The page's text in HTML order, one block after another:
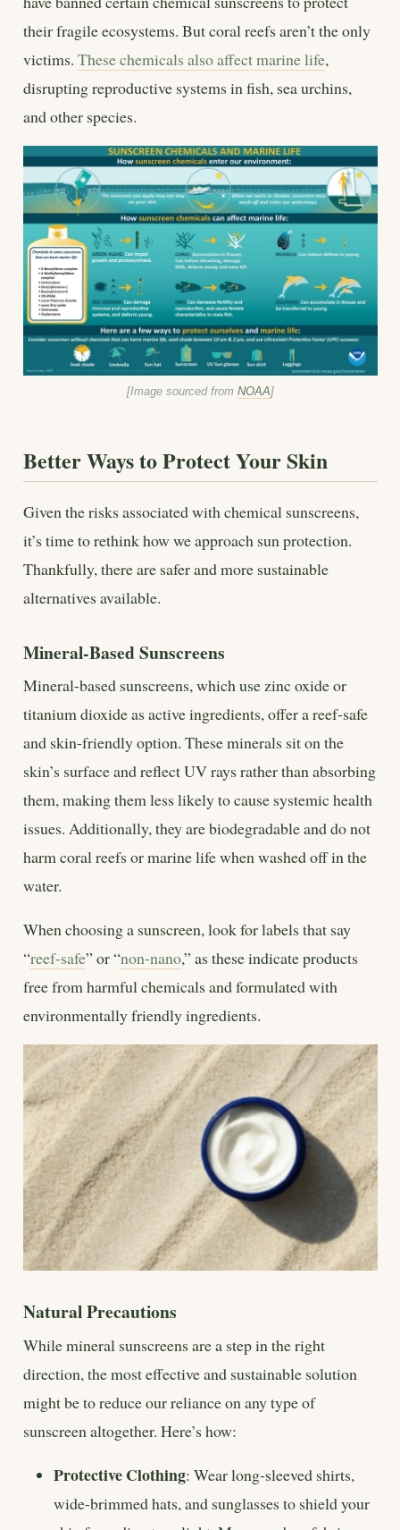
their fragile ecosystems. But coral reefs aren’t the only
victims. These chemicals also affect marine life,
disrupting reproductive systems in fish, sea urchins,
and other species.
[Image sourced from NOAA]
Better Ways to Protect Your Skin
Given the risks associated with chemical sunscreens,
it’s time to rethink how we approach sun protection.
Thankfully, there are safer and more sustainable
alternatives available.
Mineral-Based Sunscreens
Mineral-based sunscreens, which use zinc oxide or
titanium dioxide as active ingredients, offer a reef-safe
and skin-friendly option. These minerals sit on the
skin’s surface and reflect UV rays rather than absorbing
them, making them less likely to cause systemic health
issues. Additionally, they are biodegradable and do not
harm coral reefs or marine life when washed off in the
water.
When choosing a sunscreen, look for labels that say
“reef-safe” or “non-nano,” as these indicate products
free from harmful chemicals and formulated with
environmentally friendly ingredients.
Natural Precautions
While mineral sunscreens are a step in the right
direction, the most effective and sustainable solution
might be to reduce our reliance on any type of
sunscreen altogether. Here’s how:
Protective Clothing: Wear long-sleeved shirts,
wide-brimmed hats, and sunglasses to shield your